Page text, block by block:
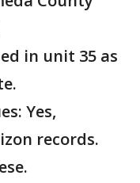
in unit 35 as
Yes,
records.